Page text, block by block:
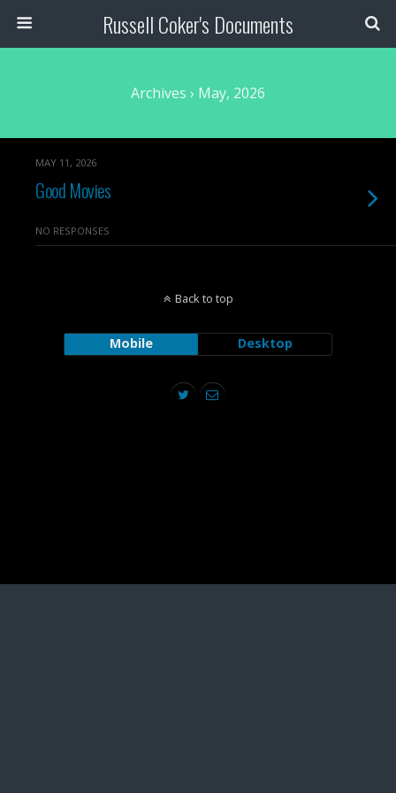
Russell Coker's Documents
Archives › May, 2026
MAY 11, 2026
Good Movies
NO RESPONSES
Back to top
Mobile Desktop